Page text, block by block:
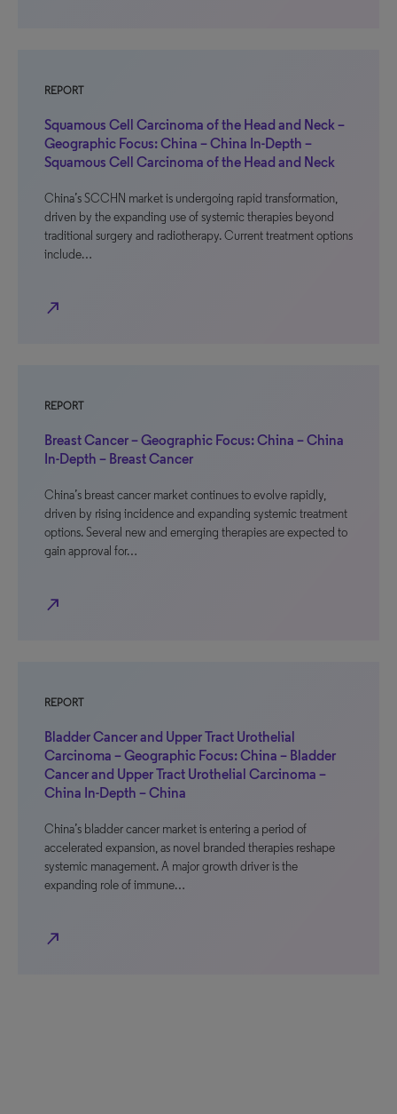
REPORT
Squamous Cell Carcinoma of the Head and Neck –
Geographic Focus: China – China In-Depth –
Squamous Cell Carcinoma of the Head and Neck
China’s SCCHN market is undergoing rapid transformation,
driven by the expanding use of systemic therapies beyond
traditional surgery and radiotherapy. Current treatment options
include…
north_east
REPORT
Breast Cancer – Geographic Focus: China – China
In-Depth – Breast Cancer
China’s breast cancer market continues to evolve rapidly,
driven by rising incidence and expanding systemic treatment
options. Several new and emerging therapies are expected to
gain approval for…
north_east
REPORT
Bladder Cancer and Upper Tract Urothelial
Carcinoma – Geographic Focus: China – Bladder
Cancer and Upper Tract Urothelial Carcinoma –
China In-Depth – China
China’s bladder cancer market is entering a period of
accelerated expansion, as novel branded therapies reshape
systemic management. A major growth driver is the
expanding role of immune…
north_east